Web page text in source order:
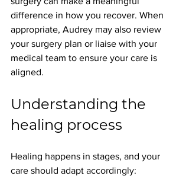
difference in how you recover. When
appropriate, Audrey may also review
your surgery plan or liaise with your
medical team to ensure your care is
aligned.
Understanding the
healing process
Healing happens in stages, and your
care should adapt accordingly: